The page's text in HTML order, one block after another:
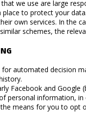
we use are large
to protect your
own services. In the
schemes, the
automated decision
Facebook and
personal information,
means for you to opt